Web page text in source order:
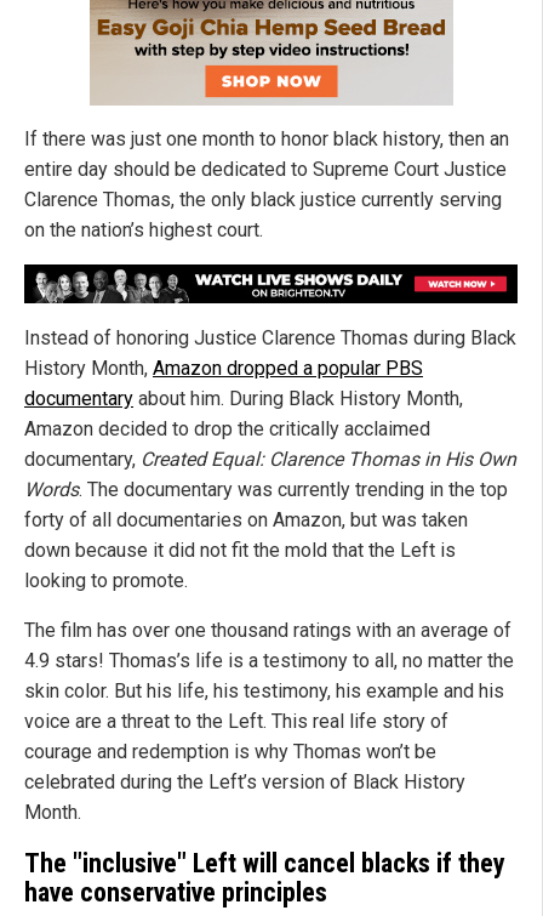
If there was just one month to honor black history, then an
entire day should be dedicated to Supreme Court Justice
Clarence Thomas, the only black justice currently serving
on the nation’s highest court.
Instead of honoring Justice Clarence Thomas during Black
History Month, Amazon dropped a popular PBS
documentary about him. During Black History Month,
Amazon decided to drop the critically acclaimed
documentary, Created Equal: Clarence Thomas in His Own
Words. The documentary was currently trending in the top
forty of all documentaries on Amazon, but was taken
down because it did not fit the mold that the Left is
looking to promote.
The film has over one thousand ratings with an average of
4.9 stars! Thomas’s life is a testimony to all, no matter the
skin color. But his life, his testimony, his example and his
voice are a threat to the Left. This real life story of
courage and redemption is why Thomas won’t be
celebrated during the Left’s version of Black History
Month.
The "inclusive" Left will cancel blacks if they
have conservative principles